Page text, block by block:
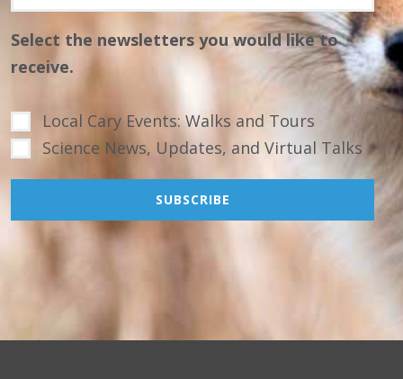
Select the newsletters you would like to
receive.
Local Cary Events: Walks and Tours
Science News, Updates, and Virtual Talks